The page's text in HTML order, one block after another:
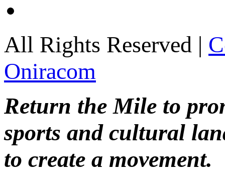
All Rights Reserved |
Oniracom
Return the Mile to
sports and cultural
to create a movement.